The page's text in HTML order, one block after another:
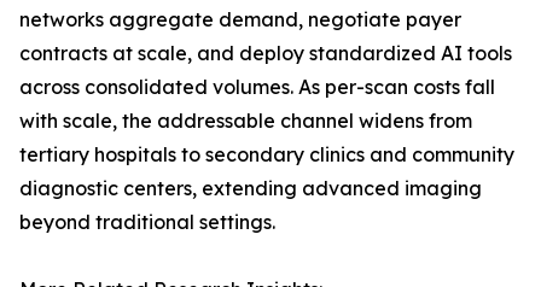
networks aggregate demand, negotiate payer
contracts at scale, and deploy standardized AI tools
across consolidated volumes. As per-scan costs fall
with scale, the addressable channel widens from
tertiary hospitals to secondary clinics and community
diagnostic centers, extending advanced imaging
beyond traditional settings.